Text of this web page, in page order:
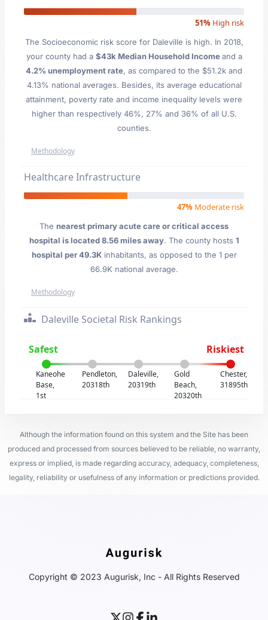
51% High risk
The Socioeconomic risk score for Daleville is high. In 2018,
your county had a $43k Median Household Incomeand a
4.2% unemployment rate, as compared to the $51.2k and
4.13% national averages. Besides, its average educational
attainment, poverty rate and income inequality levels were
higher than respectively 46%, 27% and 36% of all U.S.
counties.
Methodology
Healthcare Infrastructure
47% Moderate risk
The nearest primary acute care or critical access
hospital is located 8.56 miles away. The county hosts 1
hospital per 49.3Kinhabitants, as opposed to the 1 per
66.9K national average.
Methodology
Daleville Societal Risk Rankings
Safest Riskiest
Kaneohe
Base,
1st
Pendleton,
20318th
Daleville,
20319th
Gold
Beach,
20320th
Chester,
31895th
Although the information found on this system and the Site has been
produced and processed from sources believed to be reliable, no warranty,
express or implied, is made regarding accuracy, adequacy, completeness,
legality, reliability or usefulness of any information or predictions provided.
Copyright © 2023 Augurisk, Inc - All Rights Reserved